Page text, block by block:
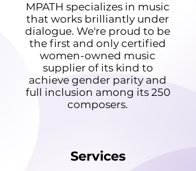
MPATH specializes in music
that works brilliantly under
dialogue. We're proud to be
the first and only certified
women-owned music
supplier of its kind to
achieve gender parity and
full inclusion among its 250
composers.
Services